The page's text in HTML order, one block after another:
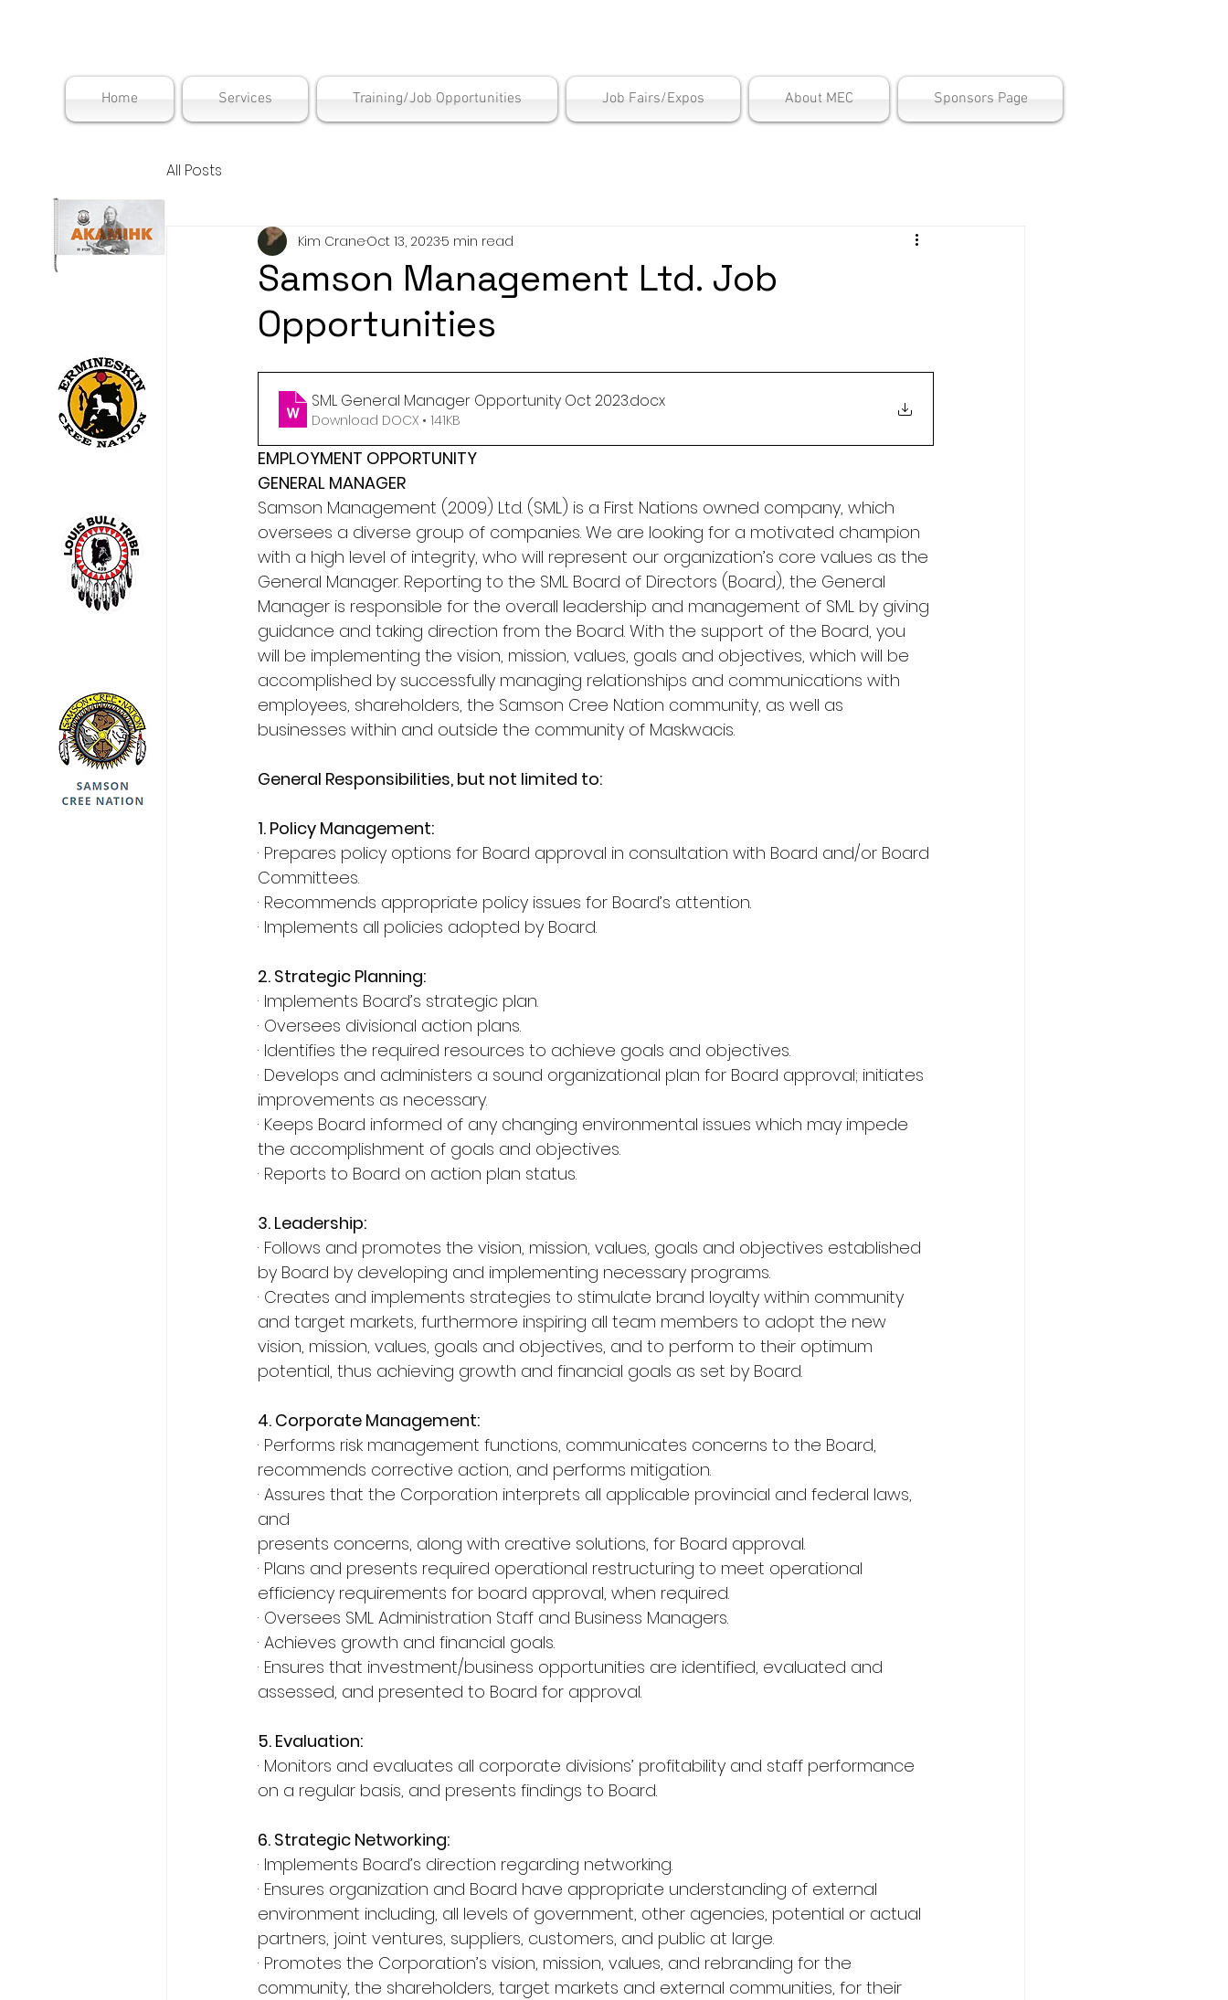
Home Services Training/Job Opportunities Job Fairs/Expos About MEC Sponsors Page
All Posts
Samson Management Ltd. Job
Opportunities
Kim CraneOct 13, 20235 min read
SML General Manager Opportunity Oct 2023.docx
Download DOCX • 141KB
EMPLOYMENT OPPORTUNITY
GENERAL MANAGER
Samson Management (2009) Ltd. (SML) is a First Nations owned company, which
oversees a diverse group of companies. We are looking for a motivated champion
with a high level of integrity, who will represent our organization’s core values as the
General Manager. Reporting to the SML Board of Directors (Board), the General
Manager is responsible for the overall leadership and management of SML by giving
guidance and taking direction from the Board. With the support of the Board, you
will be implementing the vision, mission, values, goals and objectives, which will be
accomplished by successfully managing relationships and communications with
employees, shareholders, the Samson Cree Nation community, as well as
businesses within and outside the community of Maskwacis.
General Responsibilities, but not limited to:
1. Policy Management:
· Prepares policy options for Board approval in consultation with Board and/or Board
Committees.
· Recommends appropriate policy issues for Board’s attention.
· Implements all policies adopted by Board.
2. Strategic Planning:
· Implements Board’s strategic plan.
· Oversees divisional action plans.
· Identifies the required resources to achieve goals and objectives.
· Develops and administers a sound organizational plan for Board approval; initiates
improvements as necessary.
· Keeps Board informed of any changing environmental issues which may impede
the accomplishment of goals and objectives.
· Reports to Board on action plan status.
3. Leadership:
· Follows and promotes the vision, mission, values, goals and objectives established
by Board by developing and implementing necessary programs.
· Creates and implements strategies to stimulate brand loyalty within community
and target markets, furthermore inspiring all team members to adopt the new
vision, mission, values, goals and objectives, and to perform to their optimum
potential, thus achieving growth and financial goals as set by Board.
4. Corporate Management:
· Performs risk management functions, communicates concerns to the Board,
recommends corrective action, and performs mitigation.
· Assures that the Corporation interprets all applicable provincial and federal laws,
and
presents concerns, along with creative solutions, for Board approval.
· Plans and presents required operational restructuring to meet operational
efficiency requirements for board approval, when required.
· Oversees SML Administration Staff and Business Managers.
· Achieves growth and financial goals.
· Ensures that investment/business opportunities are identified, evaluated and
assessed, and presented to Board for approval.
5. Evaluation:
· Monitors and evaluates all corporate divisions’ profitability and staff performance
on a regular basis, and presents findings to Board.
6. Strategic Networking:
· Implements Board’s direction regarding networking.
· Ensures organization and Board have appropriate understanding of external
environment including, all levels of government, other agencies, potential or actual
partners, joint ventures, suppliers, customers, and public at large.
· Promotes the Corporation’s vision, mission, values, and rebranding for the
community, the shareholders, target markets and external communities, for their